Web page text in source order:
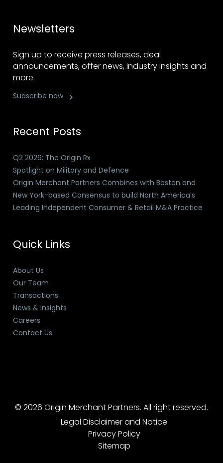
Newsletters
Sign up to receive press releases, deal
announcements, offer news, industry insights and
more.
Subscribe now
Recent Posts
Q2 2026: The Origin Rx
Spotlight on Military and Defence
Origin Merchant Partners Combines with Boston and
New York-based Consensus to build North America’s
Leading Independent Consumer & Retail M&A Practice
Quick Links
About Us
Our Team
Transactions
News & Insights
Careers
Contact Us
© 2026 Origin Merchant Partners. All right reserved.
Legal Disclaimer and Notice
Privacy Policy
Sitemap